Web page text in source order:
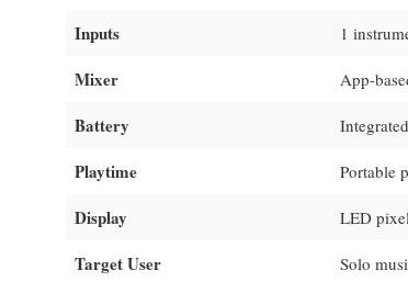
Inputs 1
Mixer App-
Battery Integrated
Playtime Portable
Display LED
Target User Solo